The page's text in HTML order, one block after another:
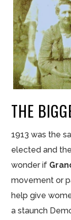
THE
1913 was the
elected and
wonder if
movement or
help give
a staunch